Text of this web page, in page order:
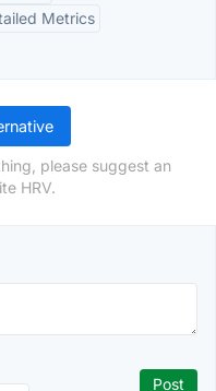
Metrics
please suggest an
HRV.